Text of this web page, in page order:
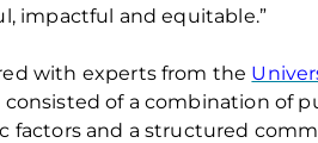
impactful andequitable.”
ed with experts from the
consisted of a combination of
factors and a structured